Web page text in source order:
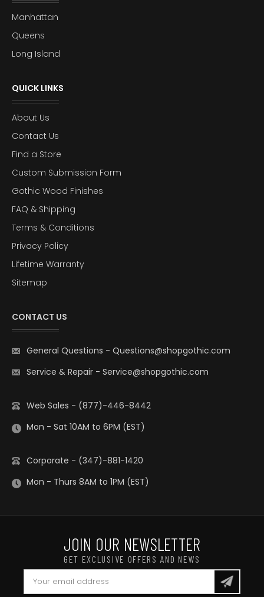
Manhattan
Queens
Long Island
QUICK LINKS
About Us
Contact Us
Find a Store
Custom Submission Form
Gothic Wood Finishes
FAQ & Shipping
Terms & Conditions
Privacy Policy
Lifetime Warranty
Sitemap
CONTACT US
General Questions - Questions@shopgothic.com
Service & Repair - Service@shopgothic.com
Web Sales - (877)-446-8442
Mon - Sat 10AM to 6PM (EST)
Corporate - (347)-881-1420
Mon - Thurs 8AM to 1PM (EST)
JOIN OUR NEWSLETTER
GET EXCLUSIVE OFFERS AND NEWS